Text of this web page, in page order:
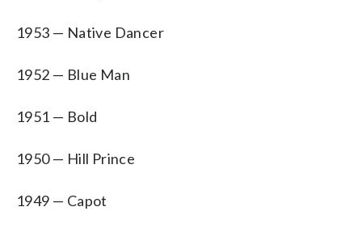
1953 — Native Dancer
1952 — Blue Man
1951 — Bold
1950 — Hill Prince
1949 — Capot